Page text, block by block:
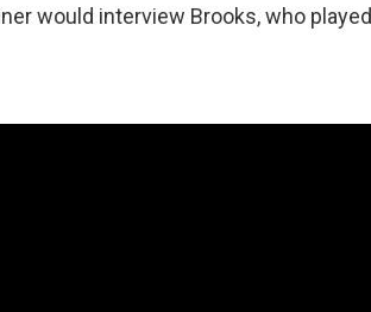
would interview Brooks, who played